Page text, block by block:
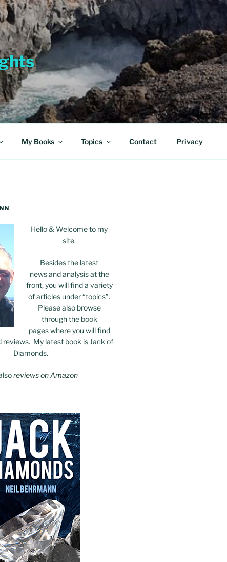
My Books Topics Contact Privacy
Hello & Welcome to my
site.
Besides the latest
news and analysis at the
front, you will find a variety
of articles under “topics”.
Please also browse
through the book
pages where you will find
reviews. My latest book is Jack of
Diamonds.
reviews on Amazon